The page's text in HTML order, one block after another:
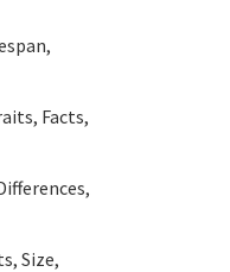
Facts,
Size,